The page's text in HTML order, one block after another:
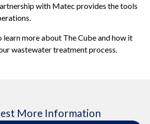
with Matec provides the tools
more about The Cube and how it
wastewater treatment process.
More Information